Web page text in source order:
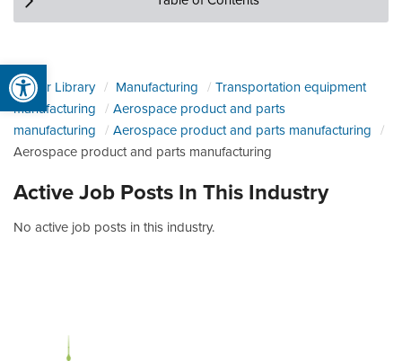
Open toolbar
Sector Library Manufacturing
Transportation equipment
manufacturing
Aerospace product and parts
manufacturing
Aerospace product and parts manufacturing
Aerospace product and parts manufacturing
Active Job Posts In This Industry
No active job posts in this industry.